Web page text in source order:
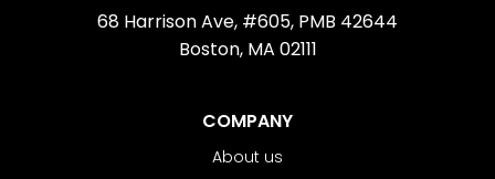
68 Harrison Ave, #605, PMB 42644
Boston, MA 02111
COMPANY
About us